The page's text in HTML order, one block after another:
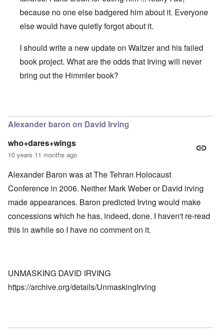
because no one else badgered him about it. Everyone
else would have quietly forgot about it.
I should write a new update on Waltzer and his failed
book project. What are the odds that Irving will never
bring out the Himmler book?
Alexander baron on David Irving
who+dares+wings
10 years 11 months ago
Alexander Baron was at The Tehran Holocaust
Conference in 2006. Neither Mark Weber or David irving
made appearances. Baron predicted Irving would make
concessions which he has, indeed, done. I haven't re-read
this in awhile so I have no comment on it.
UNMASKING DAVID IRVING
https://archive.org/details/UnmaskingIrving